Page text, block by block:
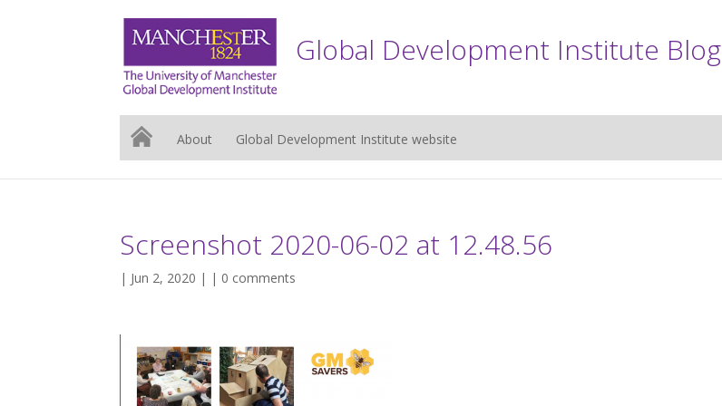
Global Development Institute Blog
About Global Development Institute website
Screenshot 2020-06-02 at 12.48.56
| Jun 2, 2020 | | 0 comments